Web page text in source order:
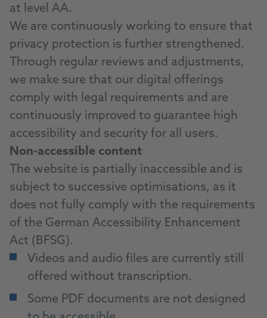
at level AA.
We are continuously working to ensure that
privacy protection is further strengthened.
Through regular reviews and adjustments,
we make sure that our digital offerings
comply with legal requirements and are
continuously improved to guarantee high
accessibility and security for all users.
Non-accessible content
The website is partially inaccessible and is
subject to successive optimisations, as it
does not fully comply with the requirements
of the German Accessibility Enhancement
Act (BFSG).
Videos and audio files are currently still
offered without transcription.
Some PDF documents are not designed